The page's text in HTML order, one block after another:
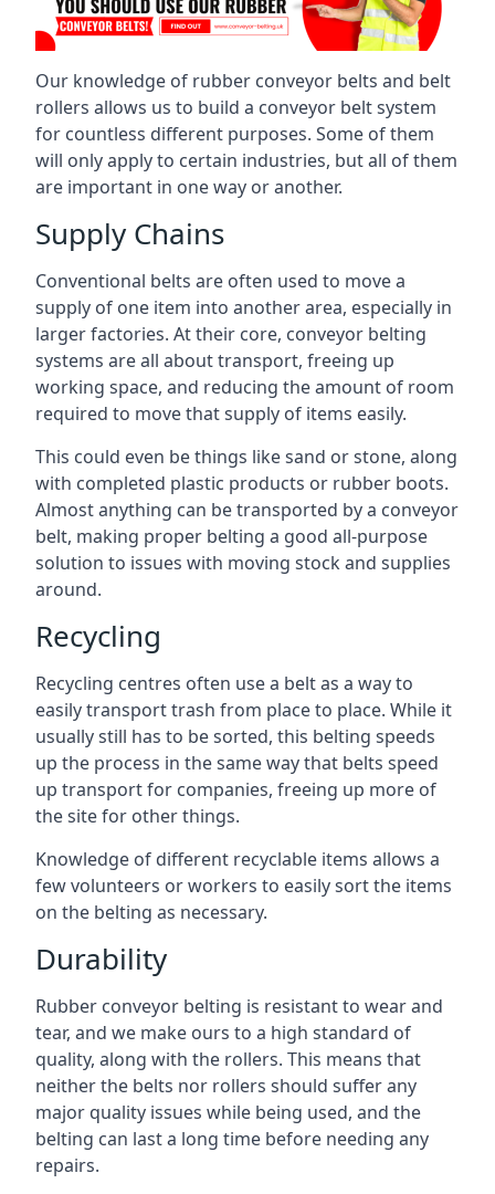
Our knowledge of rubber conveyor belts and belt
rollers allows us to build a conveyor belt system
for countless different purposes. Some of them
will only apply to certain industries, but all of them
are important in one way or another.
Supply Chains
Conventional belts are often used to move a
supply of one item into another area, especially in
larger factories. At their core, conveyor belting
systems are all about transport, freeing up
working space, and reducing the amount of room
required to move that supply of items easily.
This could even be things like sand or stone, along
with completed plastic products or rubber boots.
Almost anything can be transported by a conveyor
belt, making proper belting a good all-purpose
solution to issues with moving stock and supplies
around.
Recycling
Recycling centres often use a belt as a way to
easily transport trash from place to place. While it
usually still has to be sorted, this belting speeds
up the process in the same way that belts speed
up transport for companies, freeing up more of
the site for other things.
Knowledge of different recyclable items allows a
few volunteers or workers to easily sort the items
on the belting as necessary.
Durability
Rubber conveyor belting is resistant to wear and
tear, and we make ours to a high standard of
quality, along with the rollers. This means that
neither the belts nor rollers should suffer any
major quality issues while being used, and the
belting can last a long time before needing any
repairs.